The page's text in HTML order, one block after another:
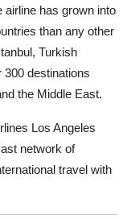
airline has grown into
than any other
Turkish
destinations
the Middle East.
Los Angeles
network of
travel with